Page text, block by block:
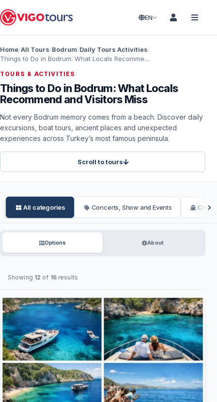
EN
Home All Tours Bodrum Daily Tours Activities
Things to Do in Bodrum: What Locals Recommend and Visitors Miss
TOURS & ACTIVITIES
Things to Do in Bodrum: What Locals
Recommend and Visitors Miss
Not every Bodrum memory comes from a beach. Discover daily
excursions, boat tours, ancient places and unexpected
experiences across Turkey’s most famous peninsula.
Scroll to tours
All categories Concerts, Show and Events
Options About
Showing 12 of 16results